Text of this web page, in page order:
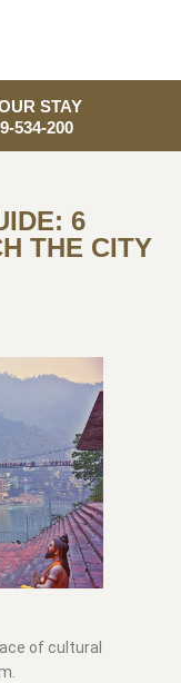
STAY
534-200
6
THE CITY
of cultural